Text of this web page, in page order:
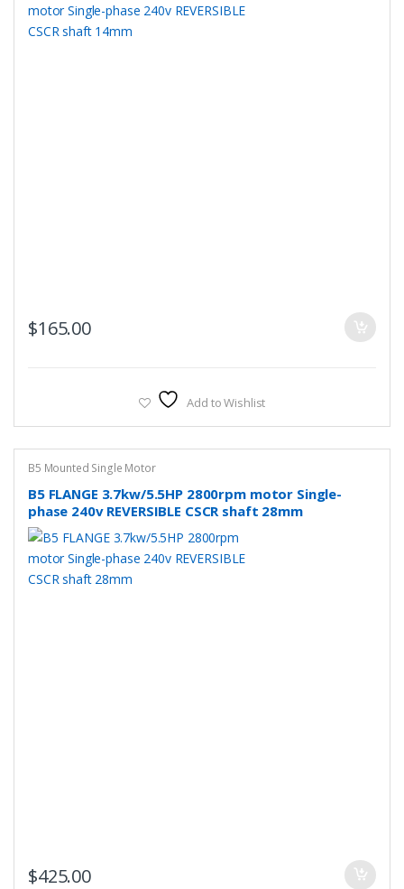
$165.00
Add to Wishlist
B5 Mounted Single Motor
B5 FLANGE 3.7kw/5.5HP 2800rpm motor Single-
phase 240v REVERSIBLE CSCR shaft 28mm
$425.00